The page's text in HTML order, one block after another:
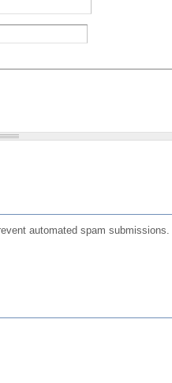
automated spam submissions.